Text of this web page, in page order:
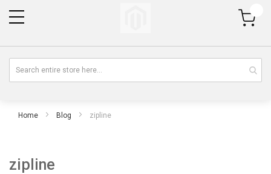
My Cart
Home Blog zipline
zipline